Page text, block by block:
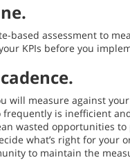
.
based assessment to
KPIs before you
.
will measure against
frequently is inefficient
wasted opportunities to
what’s right for your
to maintain the